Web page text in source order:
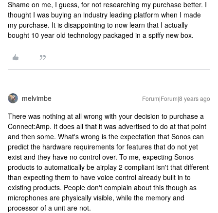
Shame on me, I guess, for not researching my purchase better. I
thought I was buying an industry leading platform when I made
my purchase. It is disappointing to now learn that I actually
bought 10 year old technology packaged in a spiffy new box.
melvimbe Forum|Forum|8 years ago
There was nothing at all wrong with your decision to purchase a
Connect:Amp. It does all that it was advertised to do at that point
and then some. What's wrong is the expectation that Sonos can
predict the hardware requirements for features that do not yet
exist and they have no control over. To me, expecting Sonos
products to automatically be airplay 2 compliant isn't that different
than expecting them to have voice control already built in to
existing products. People don't complain about this though as
microphones are physically visible, while the memory and
processor of a unit are not.